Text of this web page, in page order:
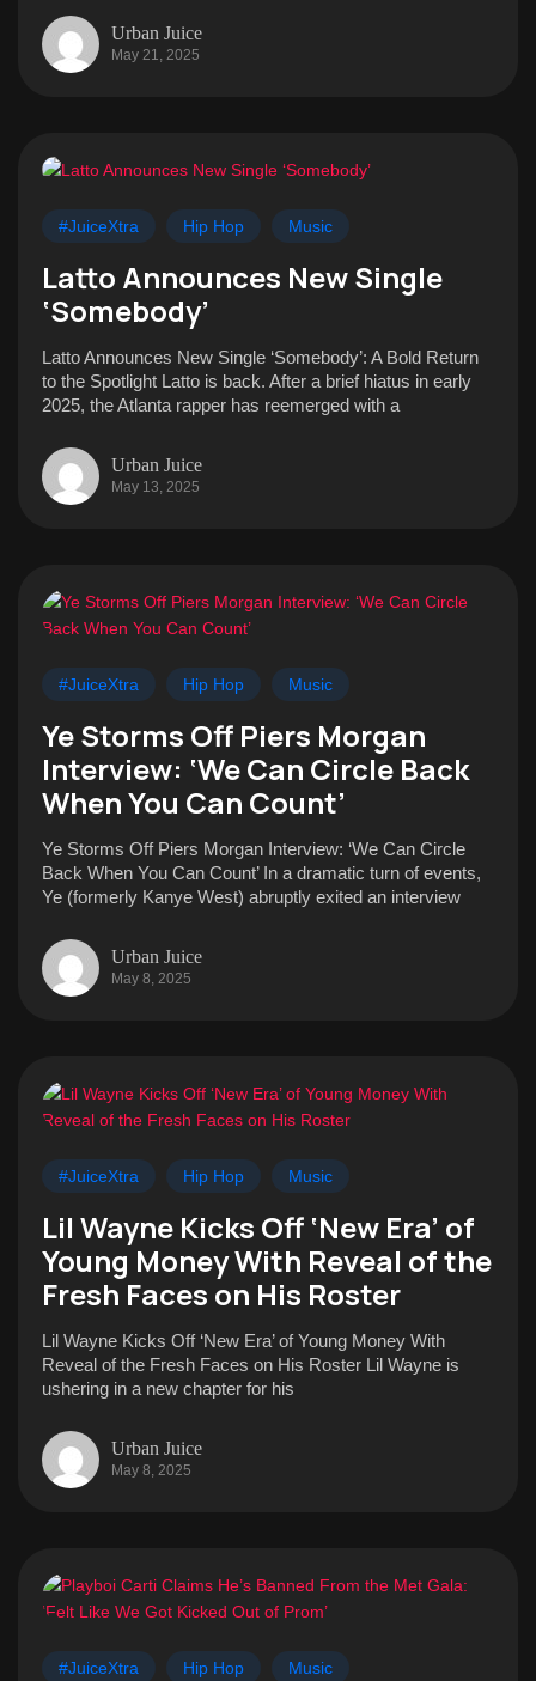
Urban Juice
May 21, 2025
#JuiceXtra Hip Hop Music
Latto Announces New Single
‘Somebody’
Latto Announces New Single ‘Somebody’: A Bold Return
to the Spotlight Latto is back. After a brief hiatus in early
2025, the Atlanta rapper has reemerged with a
Urban Juice
May 13, 2025
#JuiceXtra Hip Hop Music
Ye Storms Off Piers Morgan
Interview: ‘We Can Circle Back
When You Can Count’
Ye Storms Off Piers Morgan Interview: ‘We Can Circle
Back When You Can Count’ In a dramatic turn of events,
Ye (formerly Kanye West) abruptly exited an interview
Urban Juice
May 8, 2025
#JuiceXtra Hip Hop Music
Lil Wayne Kicks Off ‘New Era’ of
Young Money With Reveal of the
Fresh Faces on His Roster
Lil Wayne Kicks Off ‘New Era’ of Young Money With
Reveal of the Fresh Faces on His Roster Lil Wayne is
ushering in a new chapter for his
Urban Juice
May 8, 2025
#JuiceXtra Hip Hop Music